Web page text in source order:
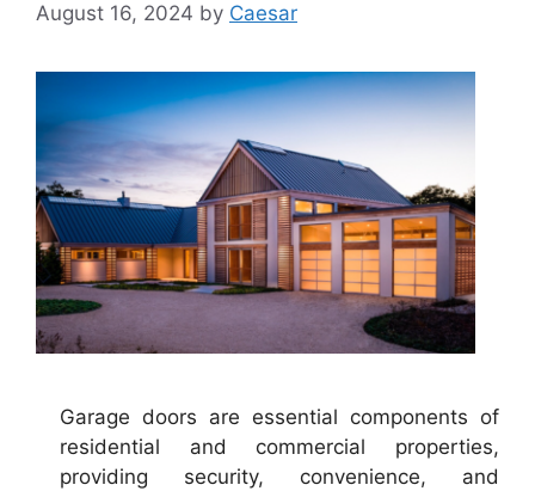
August 16, 2024 by Caesar
Garage doors are essential components of
residential and commercial properties,
providing security, convenience, and